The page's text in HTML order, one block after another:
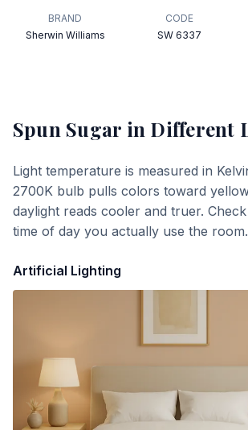
BRAND
Sherwin Williams
CODE
SW 6337
Spun Sugar in Different
Light temperature is measured in
2700K bulb pulls colors toward
daylight reads cooler and truer.
time of day you actually use the room.
Artificial Lighting